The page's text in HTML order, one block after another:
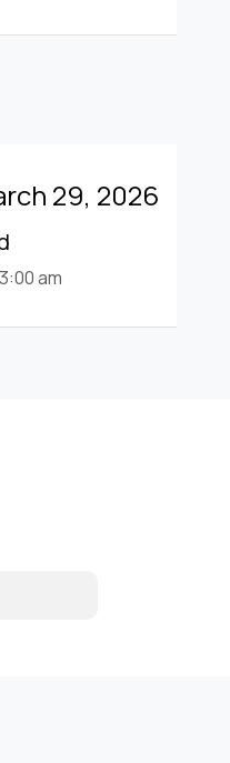
29, 2026
am